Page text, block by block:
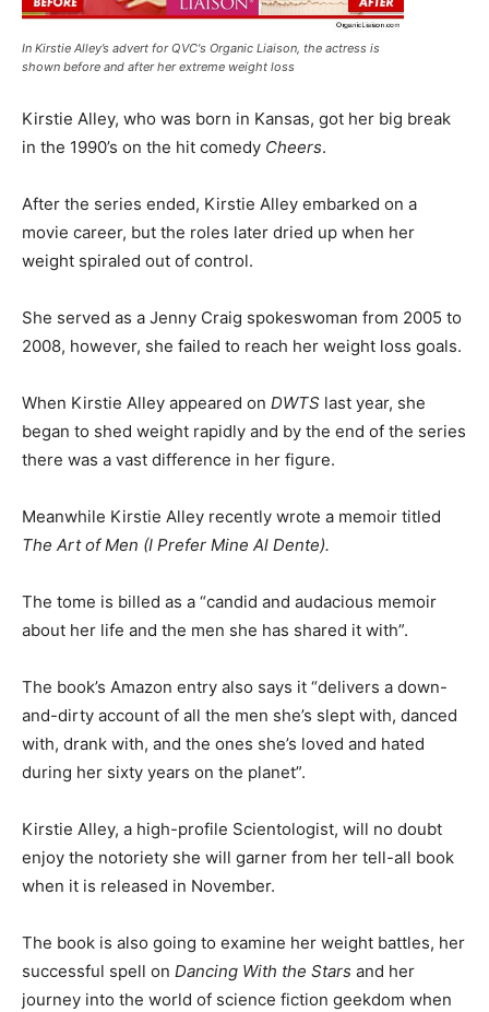
In Kirstie Alley’s advert for QVC's Organic Liaison, the actress is
shown before and after her extreme weight loss
Kirstie Alley, who was born in Kansas, got her big break
in the 1990’s on the hit comedy Cheers.
After the series ended, Kirstie Alley embarked on a
movie career, but the roles later dried up when her
weight spiraled out of control.
She served as a Jenny Craig spokeswoman from 2005 to
2008, however, she failed to reach her weight loss goals.
When Kirstie Alley appeared on DWTS last year, she
began to shed weight rapidly and by the end of the series
there was a vast difference in her figure.
Meanwhile Kirstie Alley recently wrote a memoir titled
The Art of Men (I Prefer Mine Al Dente).
The tome is billed as a “candid and audacious memoir
about her life and the men she has shared it with”.
The book’s Amazon entry also says it “delivers a down-
and-dirty account of all the men she’s slept with, danced
with, drank with, and the ones she’s loved and hated
during her sixty years on the planet”.
Kirstie Alley, a high-profile Scientologist, will no doubt
enjoy the notoriety she will garner from her tell-all book
when it is released in November.
The book is also going to examine her weight battles, her
successful spell on Dancing With the Stars and her
journey into the world of science fiction geekdom when